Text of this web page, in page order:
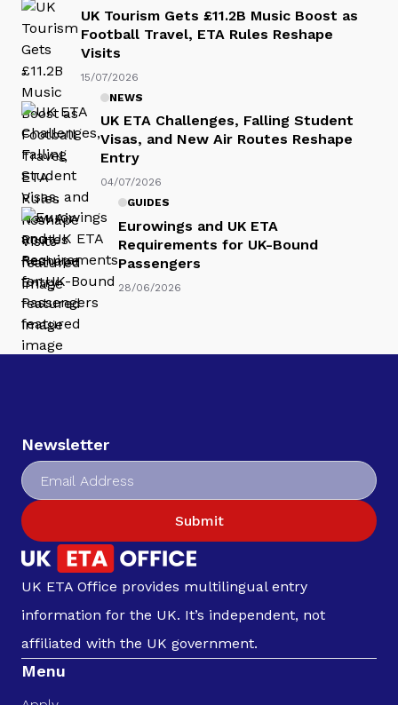
UK Tourism Gets £11.2B Music Boost as
Football Travel, ETA Rules Reshape
Visits
15/07/2026
NEWS
UK ETA Challenges, Falling Student
Visas, and New Air Routes Reshape
Entry
04/07/2026
GUIDES
Eurowings and UK ETA
Requirements for UK-Bound
Passengers
28/06/2026
Newsletter
Submit
UK ETA Office provides multilingual entry
information for the UK. It’s independent, not
affiliated with the UK government.
Menu